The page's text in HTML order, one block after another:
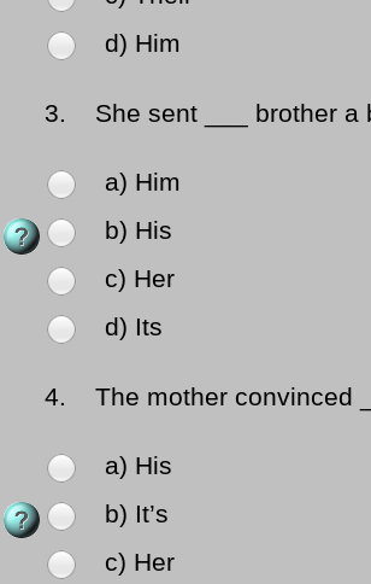
d) Him
3. She sent ___ brother a
a) Him
b) His
c) Her
d) Its
4. The mother convinced
a) His
b) It’s
c) Her